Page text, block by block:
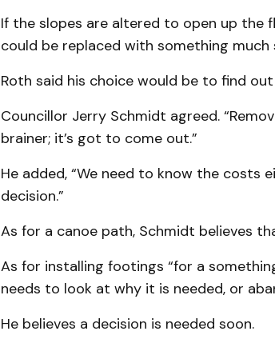
If the slopes are altered to open up the
could be replaced with something much
Roth said his choice would be to find
Councillor Jerry Schmidt agreed.
brainer; it’s got to come out.”
He added, “We need to know the costs
decision.”
As for a canoe path, Schmidt believes
As for installing footings “for a
needs to look at why it is needed, or
He believes a decision is needed soon.